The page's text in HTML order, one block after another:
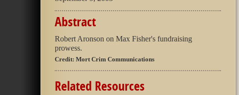
Abstract
Robert Aronson on Max Fisher's fundraising
prowess.
Credit: Mort Crim Communications
Related Resources